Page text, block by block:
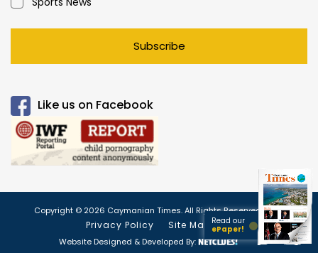
Subscribe
Like us on Facebook
Copyright © 2026 Caymanian Times. All Rights Reserved.
Privacy Policy Site Map
Website Designed & Developed By:
Read our
ePaper!